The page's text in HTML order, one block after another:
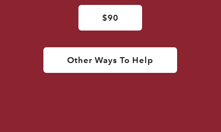
$90
Other Ways To Help